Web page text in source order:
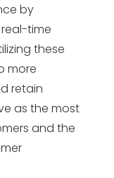
by
time
these
more
retain
as the most
and the